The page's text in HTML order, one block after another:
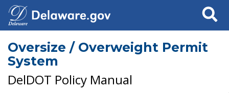
Search
Oversize / Overweight Permit
System
DelDOT Policy Manual